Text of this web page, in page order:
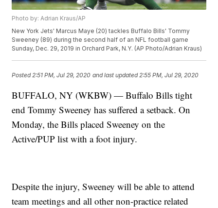
Photo by: Adrian Kraus/AP
New York Jets' Marcus Maye (20) tackles Buffalo Bills' Tommy
Sweeney (89) during the second half of an NFL football game
Sunday, Dec. 29, 2019 in Orchard Park, N.Y. (AP Photo/Adrian Kraus)
Posted 2:51 PM, Jul 29, 2020 and last updated 2:55 PM, Jul 29, 2020
BUFFALO, NY (WKBW) — Buffalo Bills tight
end Tommy Sweeney has suffered a setback. On
Monday, the Bills placed Sweeney on the
Active/PUP list with a foot injury.
Despite the injury, Sweeney will be able to attend
team meetings and all other non-practice related